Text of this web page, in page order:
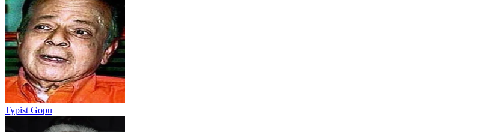
Typist Gopu